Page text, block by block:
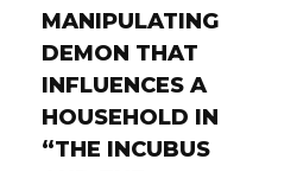
MANIPULATING
DEMON THAT
INFLUENCES A
HOUSEHOLD IN
“THE INCUBUS